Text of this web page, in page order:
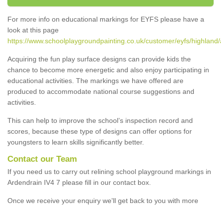
For more info on educational markings for EYFS please have a
look at this page
https://www.schoolplaygroundpainting.co.uk/customer/eyfs/
Acquiring the fun play surface designs can provide kids the
chance to become more energetic and also enjoy participating in
educational activities. The markings we have offered are
produced to accommodate national course suggestions and
activities.
This can help to improve the school’s inspection record and
scores, because these type of designs can offer options for
youngsters to learn skills significantly better.
Contact our Team
If you need us to carry out relining school playground markings in
Ardendrain IV4 7 please fill in our contact box.
Once we receive your enquiry we'll get back to you with more